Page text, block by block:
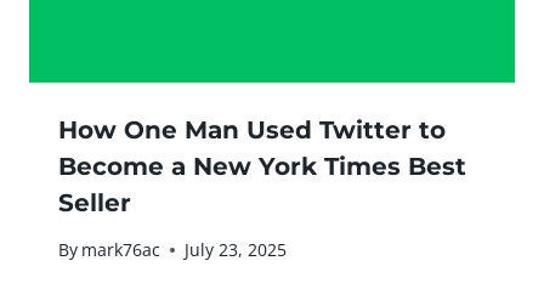
How One Man Used Twitter to
Become a New York Times Best
Seller
By mark76ac July 23, 2025